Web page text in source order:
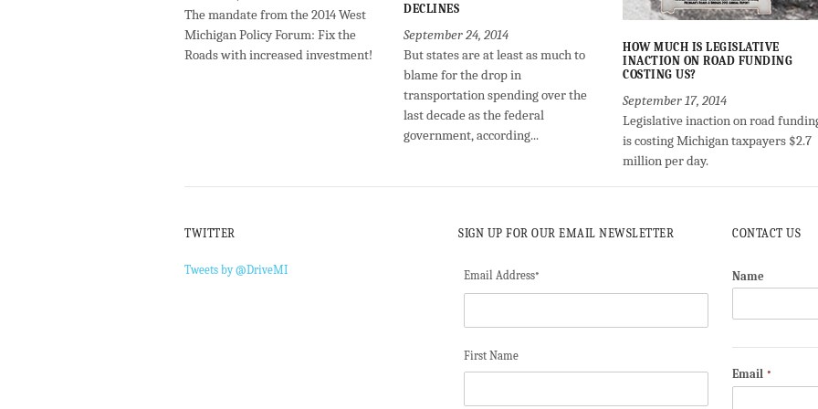
The mandate from the 2014 West
Michigan Policy Forum: Fix the
Roads with increased investment!
DECLINES
September 24, 2014
But states are at least as much to
blame for the drop in
transportation spending over the
last decade as the federal
government, according...
HOW MUCH IS LEGISLATIVE
INACTION ON ROAD FUNDING
COSTING US?
September 17, 2014
Legislative inaction on road
is costing Michigan taxpayers $2.7
million per day.
TWITTER
Tweets by @DriveMI
SIGN UP FOR OUR EMAIL NEWSLETTER
Email Address*
First Name
CONTACT US
Name
Email *